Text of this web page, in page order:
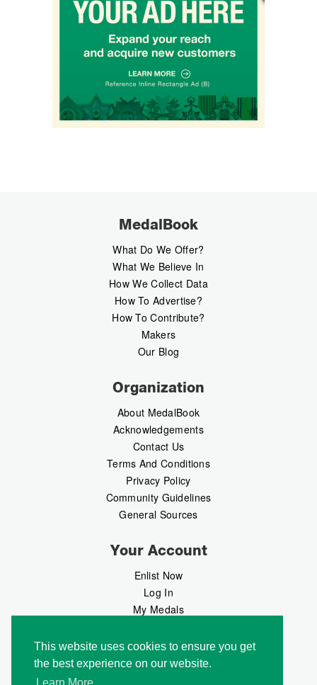
This website uses cookies to ensure you get
the best experience on our website.
MedalBook
What Do We Offer?
What We Believe In
How We Collect Data
How To Advertise?
How To Contribute?
Makers
Our Blog
Organization
About MedalBook
Acknowledgements
Contact Us
Terms And Conditions
Privacy Policy
Community Guidelines
General Sources
Your Account
Enlist Now
Log In
My Medals
MedalMarket